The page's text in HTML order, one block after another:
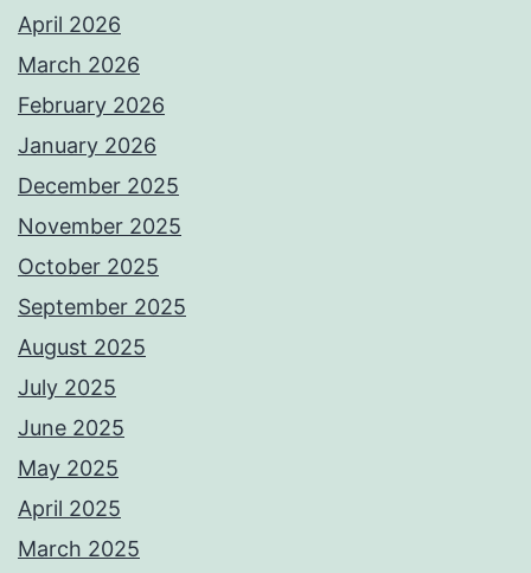
April 2026
March 2026
February 2026
January 2026
December 2025
November 2025
October 2025
September 2025
August 2025
July 2025
June 2025
May 2025
April 2025
March 2025